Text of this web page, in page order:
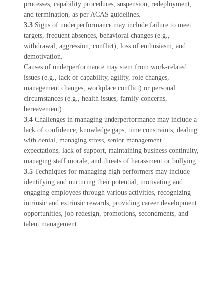
processes, capability procedures, suspension, redeployment,
and termination, as per ACAS guidelines.
3.3 Signs of underperformance may include failure to meet
targets, frequent absences, behavioral changes (e.g.,
withdrawal, aggression, conflict), loss of enthusiasm, and
demotivation.
Causes of underperformance may stem from work-related
issues (e.g., lack of capability, agility, role changes,
management changes, workplace conflict) or personal
circumstances (e.g., health issues, family concerns,
bereavement).
3.4 Challenges in managing underperformance may include a
lack of confidence, knowledge gaps, time constraints, dealing
with denial, managing stress, senior management
expectations, lack of support, maintaining business continuity,
managing staff morale, and threats of harassment or bullying.
3.5 Techniques for managing high performers may include
identifying and nurturing their potential, motivating and
engaging employees through various activities, recognizing
intrinsic and extrinsic rewards, providing career development
opportunities, job redesign, promotions, secondments, and
talent management.